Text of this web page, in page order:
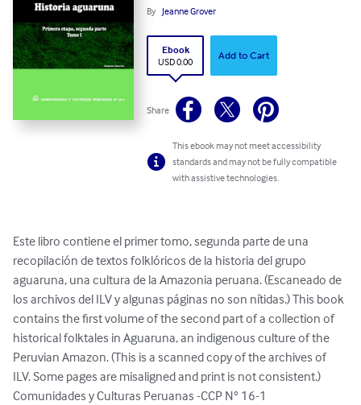
By Jeanne Grover
Ebook
USD 0.00
Add to Cart
Share
This ebook may not meet accessibility
standards and may not be fully compatible
with assistive technologies.
Este libro contiene el primer tomo, segunda parte de una
recopilación de textos folklóricos de la historia del grupo
aguaruna, una cultura de la Amazonia peruana. (Escaneado de
los archivos del ILV y algunas páginas no son nítidas.) This book
contains the first volume of the second part of a collection of
historical folktales in Aguaruna, an indigenous culture of the
Peruvian Amazon. (This is a scanned copy of the archives of
ILV. Some pages are misaligned and print is not consistent.)
Comunidades y Culturas Peruanas -CCP N° 16-1